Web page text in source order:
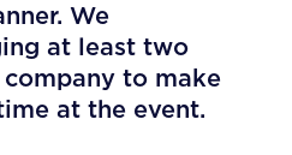
We
at least two
to make
at the event.